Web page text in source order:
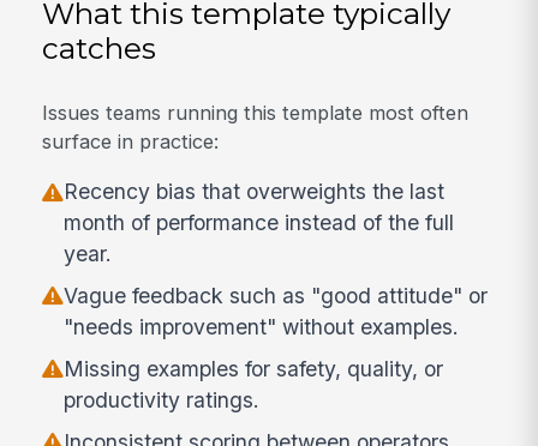
What this template typically
catches
Issues teams running this template most often
surface in practice:
Recency bias that overweights the last
month of performance instead of the full
year.
Vague feedback such as "good attitude" or
"needs improvement" without examples.
Missing examples for safety, quality, or
productivity ratings.